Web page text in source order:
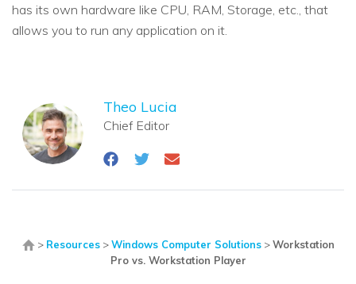
has its own hardware like CPU, RAM, Storage, etc., that
allows you to run any application on it.
Theo Lucia
Chief Editor
> Resources>Windows Computer Solutions>Workstation
Pro vs. Workstation Player